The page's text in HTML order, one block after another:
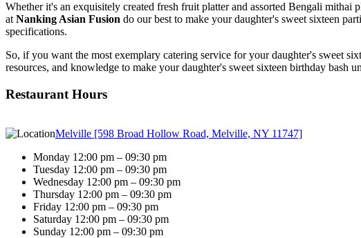
Whether it's an exquisitely created fresh fruit platter and assorted Bengali
atNanking Asian Fusion do our best to make your daughter's sweet sixteen
specifications.
So, if you want the most exemplary catering service for your daughter's sweet
resources, and knowledge to make your daughter's sweet sixteen birthday bash
Restaurant Hours
Melville [598 Broad Hollow Road, Melville, NY 11747]
Monday 12:00 pm – 09:30 pm
Tuesday 12:00 pm – 09:30 pm
Wednesday 12:00 pm – 09:30 pm
Thursday 12:00 pm – 09:30 pm
Friday 12:00 pm – 09:30 pm
Saturday 12:00 pm – 09:30 pm
Sunday 12:00 pm – 09:30 pm